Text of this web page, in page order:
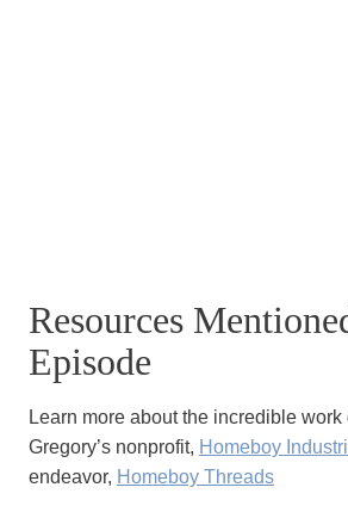
Resources
Episode
Learn more about the incredible
Gregory’s nonprofit, Homeboy
endeavor, Homeboy Threads